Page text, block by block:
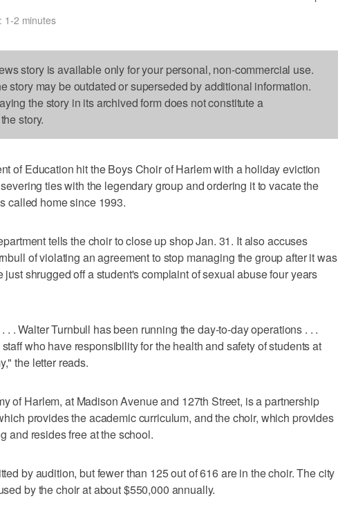
1-2 minutes
story is available only for your personal, non-commercial use.
story may be outdated or superseded by additional information.
the story in its archived form does not constitute a
story.
of Education hit the Boys Choir of Harlem with a holiday eviction
ties with the legendary group and ordering it to vacate the
called home since 1993.
tells the choir to close up shop Jan. 31. It also accuses
of violating an agreement to stop managing the group after it was
just shrugged off a student's complaint of sexual abuse four years
. . Walter Turnbull has been running the day-to-day operations . . .
who have responsibility for the health and safety of students at
the letter reads.
of Harlem, at Madison Avenue and 127th Street, is a partnership
provides the academic curriculum, and the choir, which provides
and resides free at the school.
by audition, but fewer than 125 out of 616 are in the choir. The city
by the choir at about $550,000 annually.